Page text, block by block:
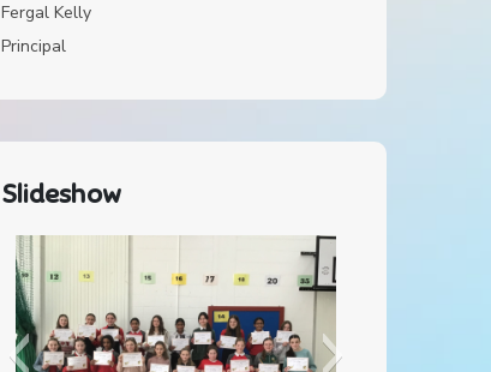
Fergal Kelly
Principal
Slideshow